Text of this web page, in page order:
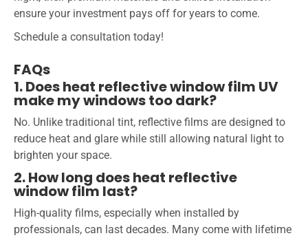
ensure your investment pays off for years to come.
Schedule a consultation today!
FAQs
1. Does heat reflective window film UV
make my windows too dark?
No. Unlike traditional tint, reflective films are designed to
reduce heat and glare while still allowing natural light to
brighten your space.
2. How long does heat reflective
window film last?
High-quality films, especially when installed by
professionals, can last decades. Many come with lifetime